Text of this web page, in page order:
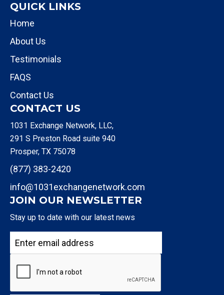
QUICK LINKS
Home
About Us
Testimonials
FAQS
Contact Us
CONTACT US
1031 Exchange Network, LLC,
291 S Preston Road suite 940
Prosper, TX 75078
(877) 383-2420
info@1031exchangenetwork.com
JOIN OUR NEWSLETTER
Stay up to date with our latest news